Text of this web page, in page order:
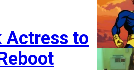
Actress to